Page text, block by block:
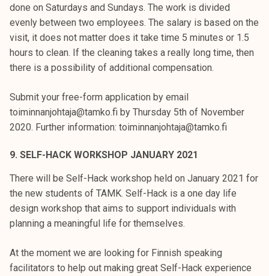
done on Saturdays and Sundays. The work is divided
evenly between two employees. The salary is based on the
visit, it does not matter does it take time 5 minutes or 1.5
hours to clean. If the cleaning takes a really long time, then
there is a possibility of additional compensation.
Submit your free-form application by email
toiminnanjohtaja@tamko.fi by Thursday 5th of November
2020. Further information: toiminnanjohtaja@tamko.fi
9. SELF-HACK WORKSHOP JANUARY 2021
There will be Self-Hack workshop held on January 2021 for
the new students of TAMK. Self-Hack is a one day life
design workshop that aims to support individuals with
planning a meaningful life for themselves.
At the moment we are looking for Finnish speaking
facilitators to help out making great Self-Hack experience